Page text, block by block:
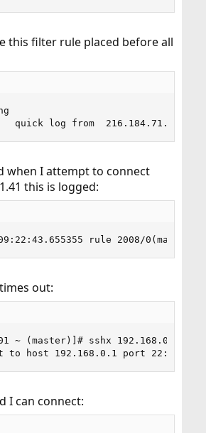
this filter rule placed before all
log from  216.184.71.41
when I attempt to connect
this is logged:
rule 2008/
out:
~ (master)]# sshx 192.168.0.1
to host 192.168.0.1 port 22:
I can connect: